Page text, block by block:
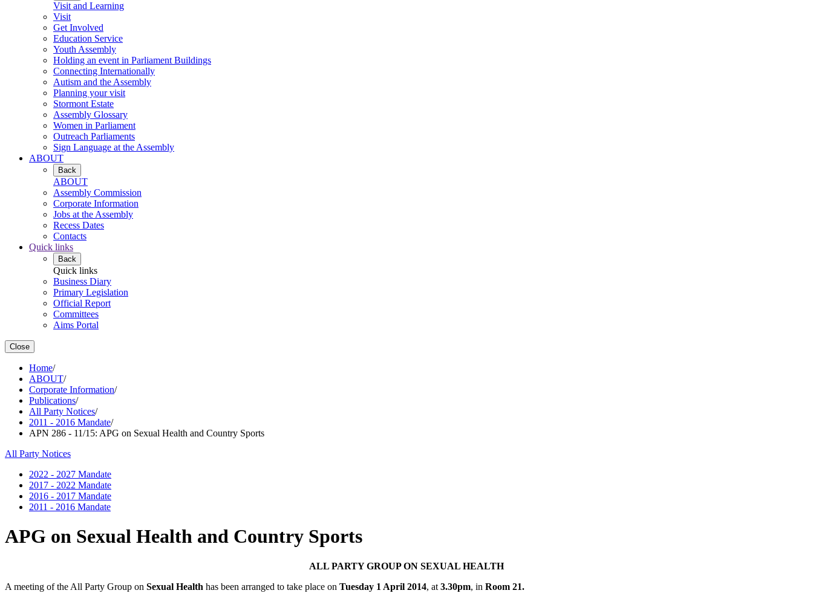
Visit and Learning
Visit
Get Involved
Education Service
Youth Assembly
Holding an event in Parliament Buildings
Connecting Internationally
Autism and the Assembly
Planning your visit
Stormont Estate
Assembly Glossary
Women in Parliament
Outreach Parliaments
Sign Language at the Assembly
ABOUT
Back
ABOUT
Assembly Commission
Corporate Information
Jobs at the Assembly
Recess Dates
Contacts
Quick links
Back
Quick links
Business Diary
Primary Legislation
Official Report
Committees
Aims Portal
Close
Home/
ABOUT/
Corporate Information/
Publications/
All Party Notices/
2011 - 2016 Mandate/
APN 286 - 11/15: APG on Sexual Health and Country Sports
All Party Notices
2022 - 2027 Mandate
2017 - 2022 Mandate
2016 - 2017 Mandate
2011 - 2016 Mandate
APG on Sexual Health and Country Sports
ALL PARTY GROUP ON SEXUAL HEALTH
A meeting of the All Party Group on Sexual Health has been arranged to take place on Tuesday 1 April 2014, at 3.30pm, in Room 21.